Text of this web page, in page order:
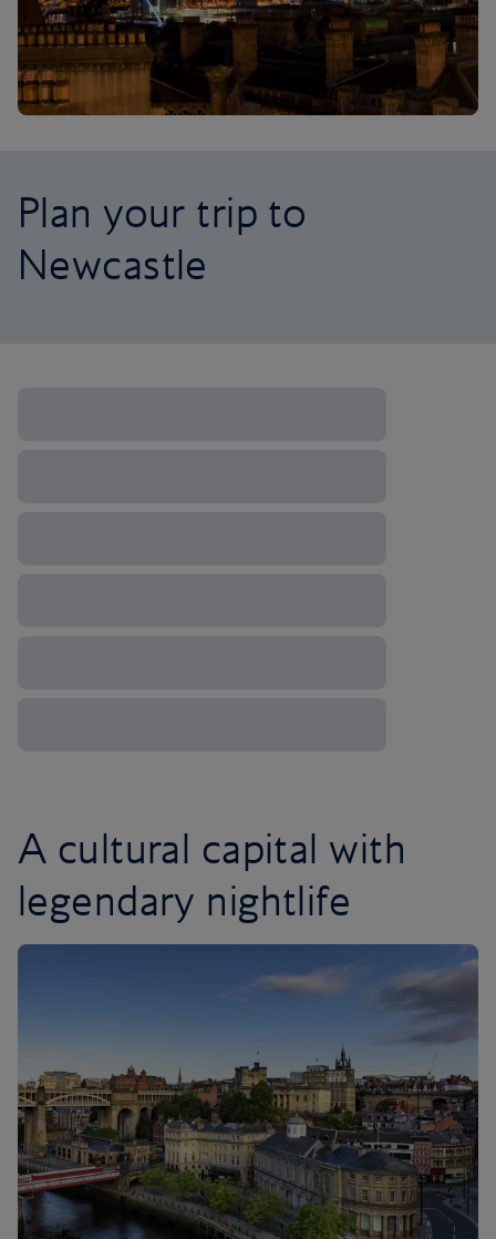
Plan your trip to
Newcastle
A cultural capital with
legendary nightlife